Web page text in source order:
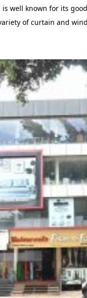
well known for its
of curtain and